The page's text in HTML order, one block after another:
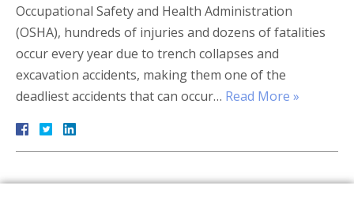
Occupational Safety and Health Administration
(OSHA), hundreds of injuries and dozens of fatalities
occur every year due to trench collapses and
excavation accidents, making them one of the
deadliest accidents that can occur… Read More »